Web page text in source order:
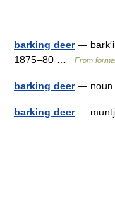
barking deer—
1875–80 …
From
barking deer— noun
barking deer—